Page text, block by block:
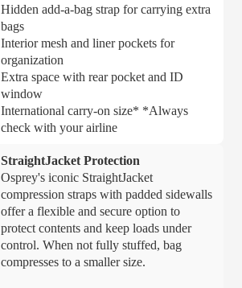
Hidden add-a-bag strap for carrying extra
bags
Interior mesh and liner pockets for
organization
Extra space with rear pocket and ID
window
International carry-on size* *Always
check with your airline
StraightJacket Protection
Osprey's iconic StraightJacket
compression straps with padded sidewalls
offer a flexible and secure option to
protect contents and keep loads under
control. When not fully stuffed, bag
compresses to a smaller size.